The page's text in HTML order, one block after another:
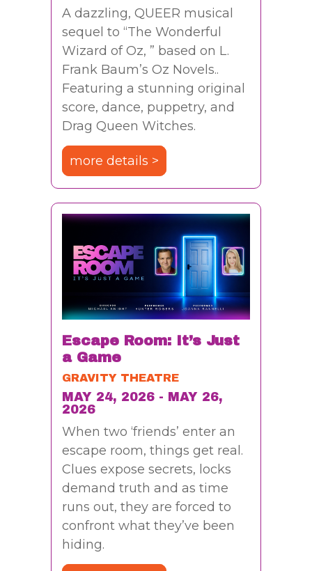
A dazzling, QUEER musical
sequel to “The Wonderful
Wizard of Oz, ” based on L.
Frank Baum’s Oz Novels..
Featuring a stunning original
score, dance, puppetry, and
Drag Queen Witches.
more details >
Escape Room: It’s Just
a Game
GRAVITY THEATRE
MAY 24, 2026 - MAY 26,
2026
When two ‘friends’ enter an
escape room, things get real.
Clues expose secrets, locks
demand truth and as time
runs out, they are forced to
confront what they’ve been
hiding.